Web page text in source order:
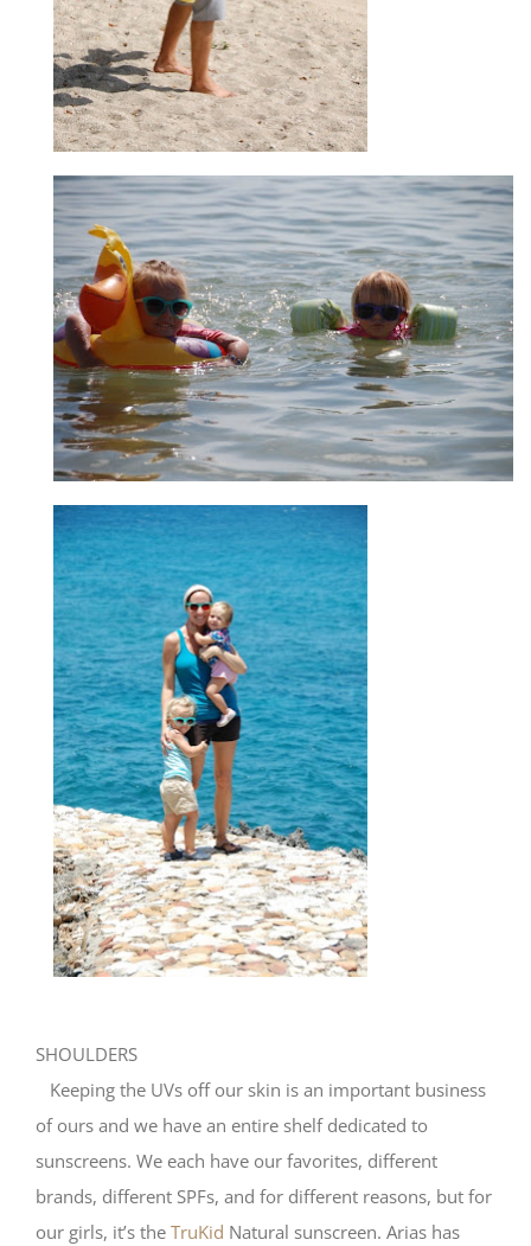
SHOULDERS
Keeping the UVs off our skin is an important business
of ours and we have an entire shelf dedicated to
sunscreens. We each have our favorites, different
brands, different SPFs, and for different reasons, but for
our girls, it’s the TruKid Natural sunscreen. Arias has